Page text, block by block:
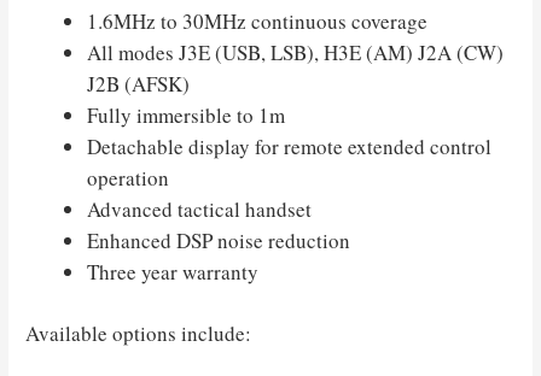
1.6MHz to 30MHz continuous coverage
All modes J3E (USB, LSB), H3E (AM) J2A (CW)
J2B (AFSK)
Fully immersible to 1m
Detachable display for remote extended control
operation
Advanced tactical handset
Enhanced DSP noise reduction
Three year warranty
Available options include: